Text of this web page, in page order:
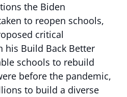
the Biden
to reopen schools,
critical
his Build Back Better
schools to rebuild
before the pandemic,
to build a diverse